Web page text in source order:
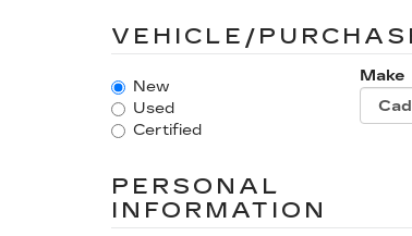
VEHICLE/
New
Used
Certified
Make
PERSONAL
INFORMATION